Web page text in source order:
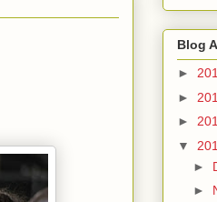
Blog
►
►
►
▼
►
►